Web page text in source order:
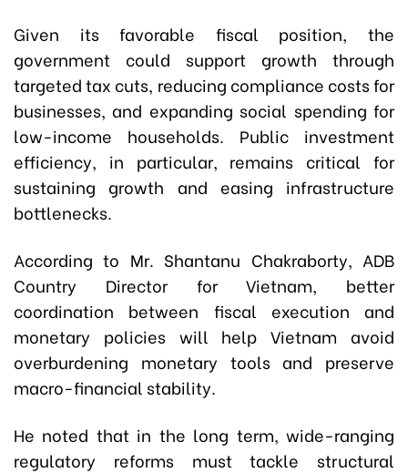
Given its favorable fiscal position, the
government could support growth through
targeted tax cuts, reducing compliance costs for
businesses, and expanding social spending for
low-income households. Public investment
efficiency, in particular, remains critical for
sustaining growth and easing infrastructure
bottlenecks.
According to Mr. Shantanu Chakraborty, ADB
Country Director for Vietnam, better
coordination between fiscal execution and
monetary policies will help Vietnam avoid
overburdening monetary tools and preserve
macro-financial stability.
He noted that in the long term, wide-ranging
regulatory reforms must tackle structural